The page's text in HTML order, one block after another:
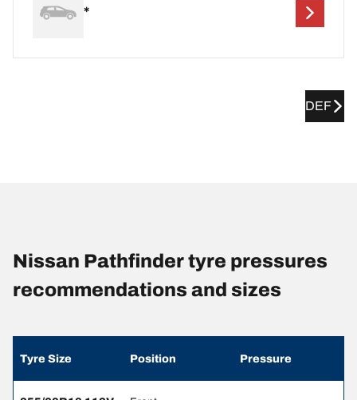
*
DEF
Nissan Pathfinder tyre pressures
recommendations and sizes
Tyre Size Position Pressure